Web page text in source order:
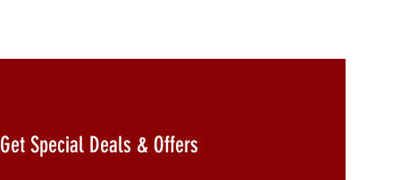
Get Special Deals & Offers